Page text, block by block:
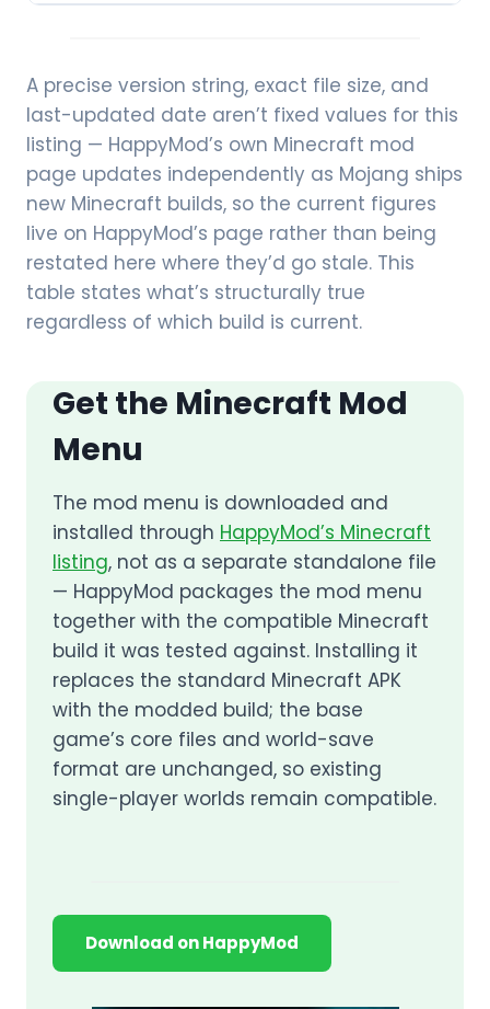
A precise version string, exact file size, and
last-updated date aren’t fixed values for this
listing — HappyMod’s own Minecraft mod
page updates independently as Mojang ships
new Minecraft builds, so the current figures
live on HappyMod’s page rather than being
restated here where they’d go stale. This
table states what’s structurally true
regardless of which build is current.
Get the Minecraft Mod
Menu
The mod menu is downloaded and
installed through HappyMod’s Minecraft
listing, not as a separate standalone file
— HappyMod packages the mod menu
together with the compatible Minecraft
build it was tested against. Installing it
replaces the standard Minecraft APK
with the modded build; the base
game’s core files and world-save
format are unchanged, so existing
single-player worlds remain compatible.
Download on HappyMod